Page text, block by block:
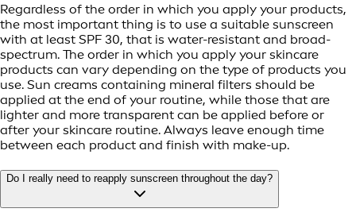
Regardless of the order in which you apply your products,
the most important thing is to use a suitable sunscreen
with at least SPF 30, that is water-resistant and broad-
spectrum. The order in which you apply your skincare
products can vary depending on the type of products you
use. Sun creams containing mineral filters should be
applied at the end of your routine, while those that are
lighter and more transparent can be applied before or
after your skincare routine. Always leave enough time
between each product and finish with make-up.
Do I really need to reapply sunscreen throughout the day?